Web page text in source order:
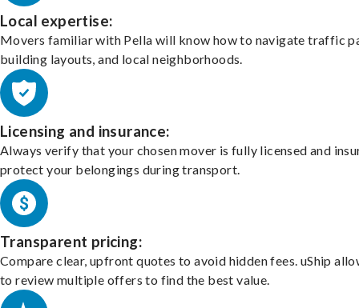
Local expertise:
Movers familiar with Pella will know how to navigate traffic
building layouts, and local neighborhoods.
Licensing and insurance:
Always verify that your chosen mover is fully licensed and
protect your belongings during transport.
Transparent pricing:
Compare clear, upfront quotes to avoid hidden fees. uShip
to review multiple offers to find the best value.